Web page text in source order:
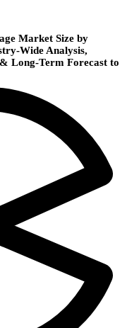
Market Size by
Wide Analysis,
Long-Term Forecast to